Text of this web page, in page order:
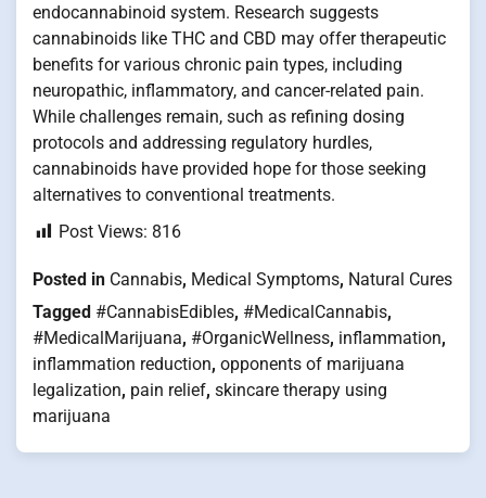
endocannabinoid system. Research suggests
cannabinoids like THC and CBD may offer therapeutic
benefits for various chronic pain types, including
neuropathic, inflammatory, and cancer-related pain.
While challenges remain, such as refining dosing
protocols and addressing regulatory hurdles,
cannabinoids have provided hope for those seeking
alternatives to conventional treatments.
Post Views: 816
Posted in Cannabis, Medical Symptoms, Natural Cures
Tagged #CannabisEdibles, #MedicalCannabis,
#MedicalMarijuana, #OrganicWellness, inflammation,
inflammation reduction, opponents of marijuana
legalization, pain relief, skincare therapy using
marijuana